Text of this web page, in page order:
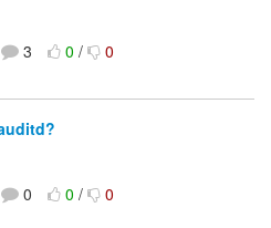
3 0/ 0
0 0/ 0